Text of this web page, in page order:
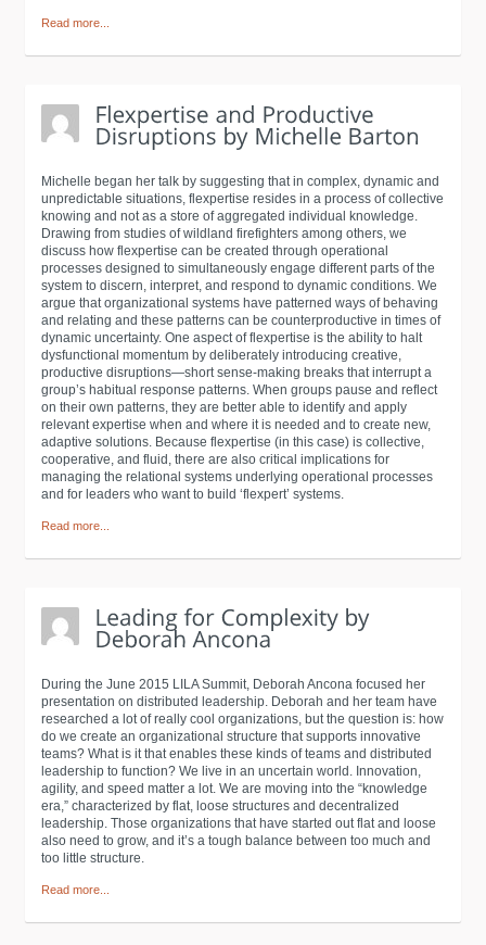
Read more...
Michelle began her talk by suggesting that in complex, dynamic and
unpredictable situations, flexpertise resides in a process of collective
knowing and not as a store of aggregated individual knowledge.
Drawing from studies of wildland firefighters among others, we
discuss how flexpertise can be created through operational
processes designed to simultaneously engage different parts of the
system to discern, interpret, and respond to dynamic conditions. We
argue that organizational systems have patterned ways of behaving
and relating and these patterns can be counterproductive in times of
dynamic uncertainty. One aspect of flexpertise is the ability to halt
dysfunctional momentum by deliberately introducing creative,
productive disruptions—short sense-making breaks that interrupt a
group’s habitual response patterns. When groups pause and reflect
on their own patterns, they are better able to identify and apply
relevant expertise when and where it is needed and to create new,
adaptive solutions. Because flexpertise (in this case) is collective,
cooperative, and fluid, there are also critical implications for
managing the relational systems underlying operational processes
and for leaders who want to build ‘flexpert’ systems.
Read more...
During the June 2015 LILA Summit, Deborah Ancona focused her
presentation on distributed leadership. Deborah and her team have
researched a lot of really cool organizations, but the question is: how
do we create an organizational structure that supports innovative
teams? What is it that enables these kinds of teams and distributed
leadership to function? We live in an uncertain world. Innovation,
agility, and speed matter a lot. We are moving into the “knowledge
era,” characterized by flat, loose structures and decentralized
leadership. Those organizations that have started out flat and loose
also need to grow, and it’s a tough balance between too much and
too little structure.
Read more...